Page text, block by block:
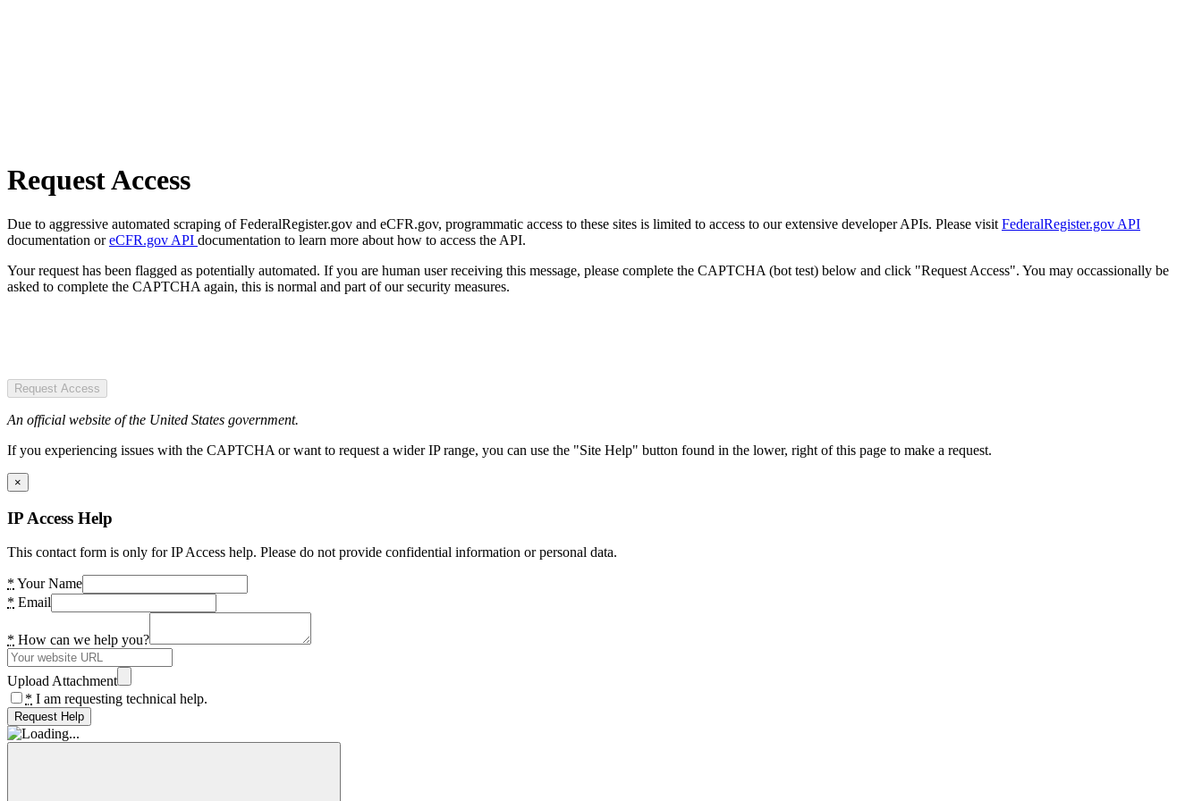
Request Access
Due to aggressive automated scraping of FederalRegister.gov and eCFR.gov, programmatic access to these sites is limited to access to our extensive developer APIs. Please visit FederalRegister.gov API
documentation oreCFR.gov API documentation to learn more about how to access the API.
Your request has been flagged as potentially automated. If you are human user receiving this message, please complete the CAPTCHA (bot test) below and click "Request Access". You may occassionally be
asked to complete the CAPTCHA again, this is normal and part of our security measures.
Request Access
An official website of the United States government.
If you experiencing issues with the CAPTCHA or want to request a wider IP range, you can use the "Site Help" button found in the lower, right of this page to make a request.
×
IP Access Help
This contact form is only for IP Access help. Please do not provide confidential information or personal data.
* Your Name
* Email
* How can we help you?
Upload Attachment
* I am requesting technical help.